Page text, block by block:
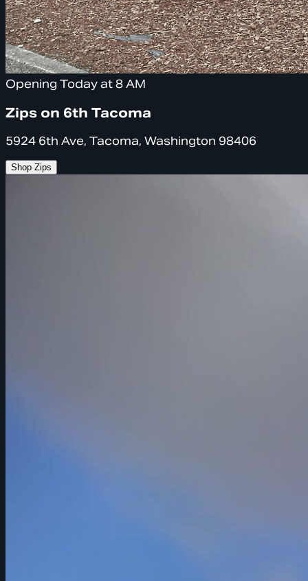
Opening Today at 8 AM
Zips on 6th Tacoma
5924 6th Ave, Tacoma, Washington 98406
Shop Zips